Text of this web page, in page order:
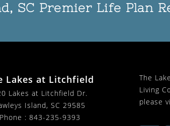
SC Premier Life Plan
Lakes at Litchfield
Lakes at Litchfield Dr.
Island, SC 29585
Phone : 843-235-9393
The
Living
please